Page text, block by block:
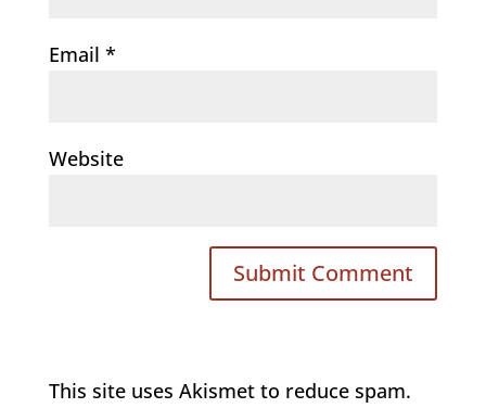
Email *
Website
This site uses Akismet to reduce spam.